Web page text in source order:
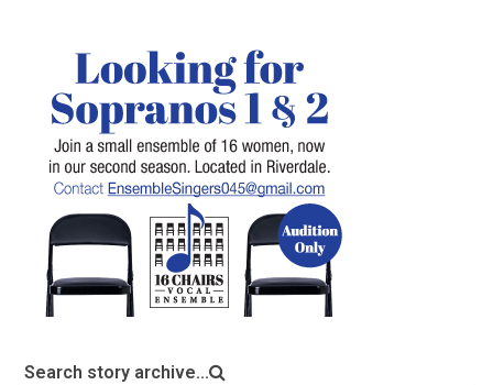
Search story archive...